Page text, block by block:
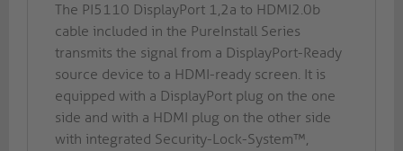
The PI5110 DisplayPort 1,2a to HDMI2.0b
cable included in the PureInstall Series
transmits the signal from a DisplayPort-Ready
source device to a HDMI-ready screen. It is
equipped with a DisplayPort plug on the one
side and with a HDMI plug on the other side
with integrated Security-Lock-System™,